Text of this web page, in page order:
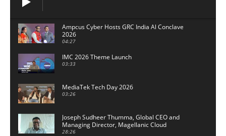
Ampcus Cyber Hosts GRC India Al Conclave
2026
04:27
IMC 2026 Theme Launch
03:33
MediaTek Tech Day 2026
03:26
Joseph Sudheer Thumma, Global CEO and
Managing Director, Magellanic Cloud
28:26